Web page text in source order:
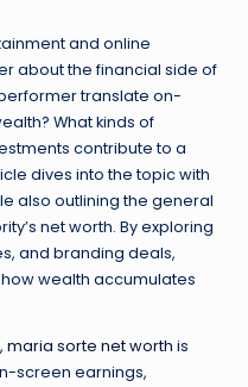
and online
about the financial side of
translate on-
What kinds of
contribute to a
dives into the topic with
also outlining the general
net worth. By exploring
and branding deals,
wealth accumulates
maria sorte net worth is
screen earnings,